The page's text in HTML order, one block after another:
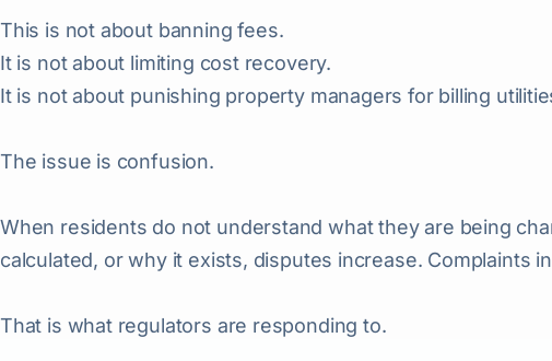
This is not about banning fees.
It is not about limiting cost recovery.
It is not about punishing property managers for billing
The issue is confusion.
When residents do not understand what they are being
calculated, or why it exists, disputes increase. Complaints
That is what regulators are responding to.